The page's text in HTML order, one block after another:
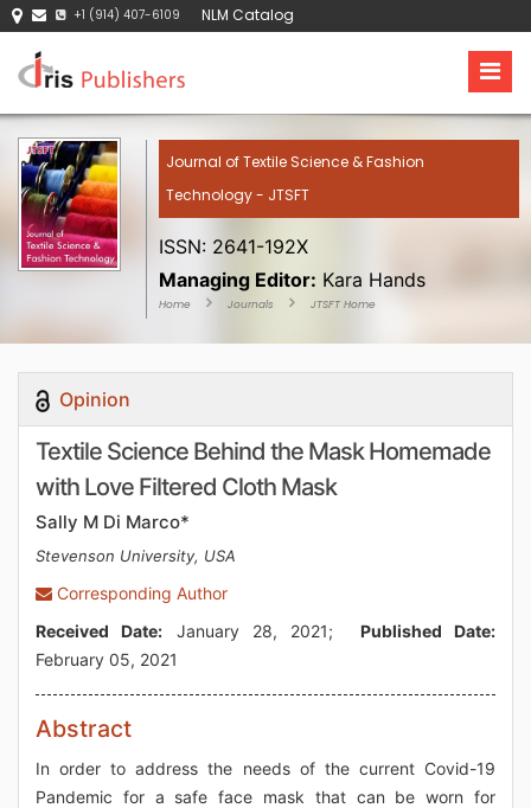
+1 (914) 407-6109 NLM Catalog
Journal of Textile Science & Fashion
Technology - JTSFT
ISSN: 2641-192X
Managing Editor: Kara Hands
Home Journals JTSFT Home
Opinion
Textile Science Behind the Mask Homemade
with Love Filtered Cloth Mask
Sally M Di Marco*
Stevenson University, USA
Corresponding Author
Received Date: January 28, 2021; Published Date:
February 05, 2021
Abstract
In order to address the needs of the current Covid-19
Pandemic for a safe face mask that can be worn for